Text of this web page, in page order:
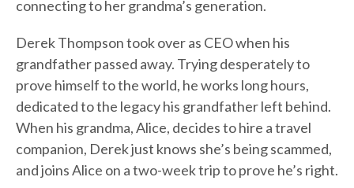
connecting to her grandma’s generation.
Derek Thompson took over as CEO when his
grandfather passed away. Trying desperately to
prove himself to the world, he works long hours,
dedicated to the legacy his grandfather left behind.
When his grandma, Alice, decides to hire a travel
companion, Derek just knows she’s being scammed,
and joins Alice on a two-week trip to prove he’s right.